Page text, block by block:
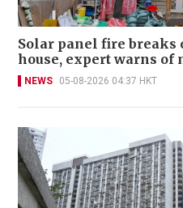
Solar panel fire breaks
house, expert warns of
NEWS 05-08-2026 04:37 HKT